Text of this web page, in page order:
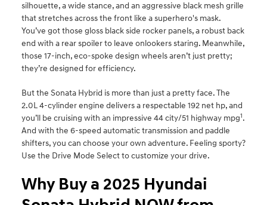
silhouette, a wide stance, and an aggressive black mesh grille
that stretches across the front like a superhero's mask.
You’ve got those gloss black side rocker panels, a robust back
end with a rear spoiler to leave onlookers staring. Meanwhile,
those 17-inch, eco-spoke design wheels aren’t just pretty;
they’re designed for efficiency.
But the Sonata Hybrid is more than just a pretty face. The
2.0L 4-cylinder engine delivers a respectable 192 net hp, and
you’ll be cruising with an impressive 44 city/51 highway mpg1.
And with the 6-speed automatic transmission and paddle
shifters, you can choose your own adventure. Feeling sporty?
Use the Drive Mode Select to customize your drive.
Why Buy a 2025 Hyundai